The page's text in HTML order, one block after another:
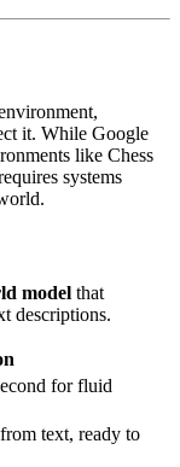
it. While Google
like Chess
systems
model that
descriptions.
for fluid
text, ready to